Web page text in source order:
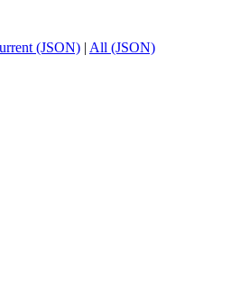
(JSON) | All (JSON)